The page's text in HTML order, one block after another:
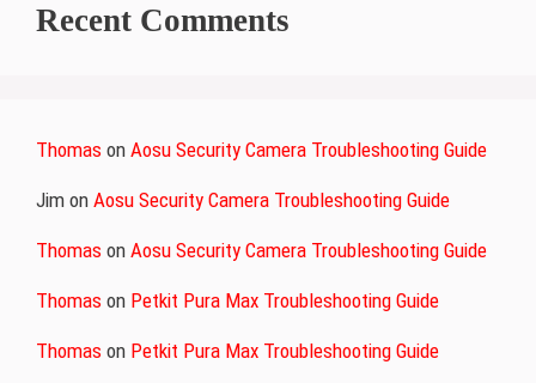
Recent Comments
Thomas on Aosu Security Camera Troubleshooting Guide
Jim on Aosu Security Camera Troubleshooting Guide
Thomas on Aosu Security Camera Troubleshooting Guide
Thomas on Petkit Pura Max Troubleshooting Guide
Thomas on Petkit Pura Max Troubleshooting Guide